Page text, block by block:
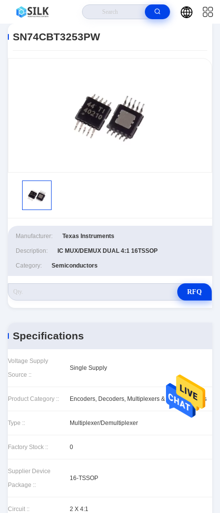
SN74CBT3253PW
Manufacturer: Texas Instruments
Description: IC MUX/DEMUX DUAL 4:1 16TSSOP
Category: Semiconductors
RFQ
Specifications
Voltage Supply
Source ::
Single Supply
Product Category :: Encoders, Decoders, Multiplexers & Demultiplexers
Type :: Multiplexer/Demultiplexer
Factory Stock :: 0
Supplier Device
Package ::
16-TSSOP
Circuit :: 2 X 4:1